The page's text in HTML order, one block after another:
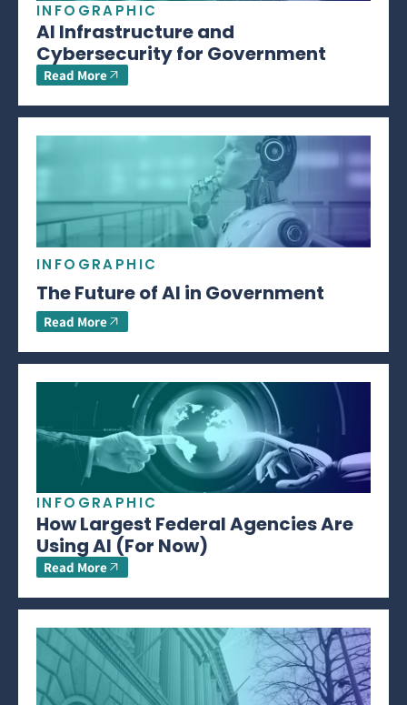
INFOGRAPHIC
AI Infrastructure and
Cybersecurity for Government
Read More
INFOGRAPHIC
The Future of AI in Government
Read More
INFOGRAPHIC
How Largest Federal Agencies Are
Using AI (For Now)
Read More